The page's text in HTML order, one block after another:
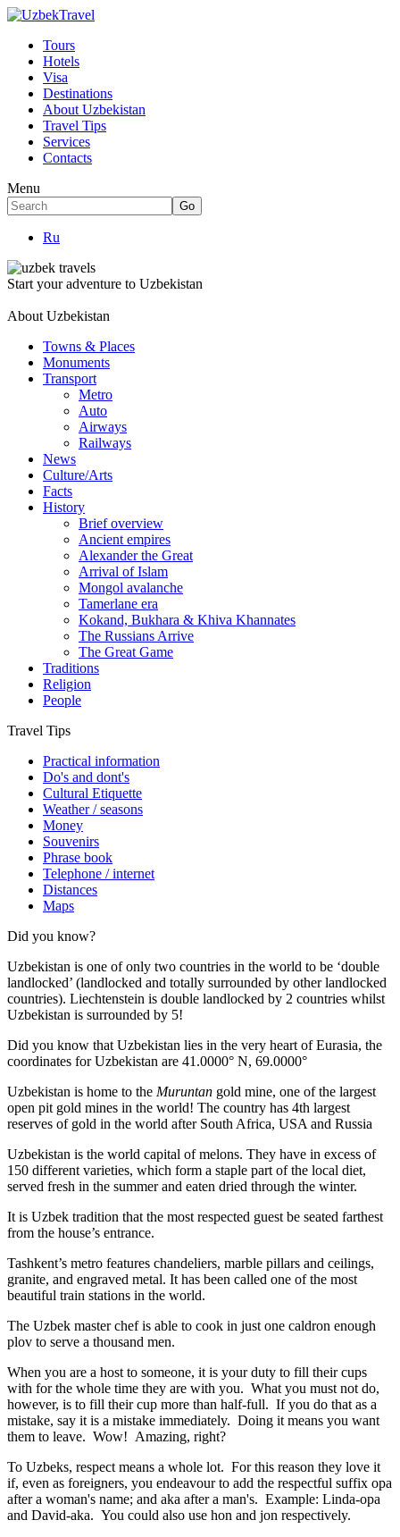
Tours
Hotels
Visa
Destinations
About Uzbekistan
Travel Tips
Services
Contacts
Menu
Ru
Start your adventure to Uzbekistan
About Uzbekistan
Towns & Places
Monuments
Transport
Metro
Auto
Airways
Railways
News
Culture/Arts
Facts
History
Brief overview
Ancient empires
Alexander the Great
Arrival of Islam
Mongol avalanche
Tamerlane era
Kokand, Bukhara & Khiva Khannates
The Russians Arrive
The Great Game
Traditions
Religion
People
Travel Tips
Practical information
Do's and dont's
Cultural Etiquette
Weather / seasons
Money
Souvenirs
Phrase book
Telephone / internet
Distances
Maps
Did you know?
Uzbekistan is one of only two countries in the world to be ‘double
landlocked’ (landlocked and totally surrounded by other landlocked
countries). Liechtenstein is double landlocked by 2 countries whilst
Uzbekistan is surrounded by 5!
Did you know that Uzbekistan lies in the very heart of Eurasia, the
coordinates for Uzbekistan are 41.0000° N, 69.0000°
Uzbekistan is home to the Muruntan gold mine, one of the largest
open pit gold mines in the world! The country has 4th largest
reserves of gold in the world after South Africa, USA and Russia
Uzbekistan is the world capital ofmelons. They have in excess of
150 different varieties, which form a staple part of the local diet,
served fresh in the summer and eaten dried through the winter.
It is Uzbek tradition that the most respected guest be seated farthest
from the house’s entrance.
Tashkent’s metro features chandeliers, marble pillars and ceilings,
granite, and engraved metal. It has been called one of the most
beautiful train stations in the world.
The Uzbek master chef is able to cook in just one caldron enough
plov to serve a thousand men.
When you are a host to someone, it is your duty to fill their cups
with for the whole time they are with you. What you must not do,
however, is to fill their cup more than half-full. If you do that as a
mistake, say it is a mistake immediately. Doing it means you want
them to leave. Wow! Amazing, right?
To Uzbeks, respect means a whole lot. For this reason they love it
if, even as foreigners, you endeavour to add the respectful suffix opa
after a woman's name; and aka after a man's. Example: Linda-opa
and David-aka. You could also use hon and jon respectively.